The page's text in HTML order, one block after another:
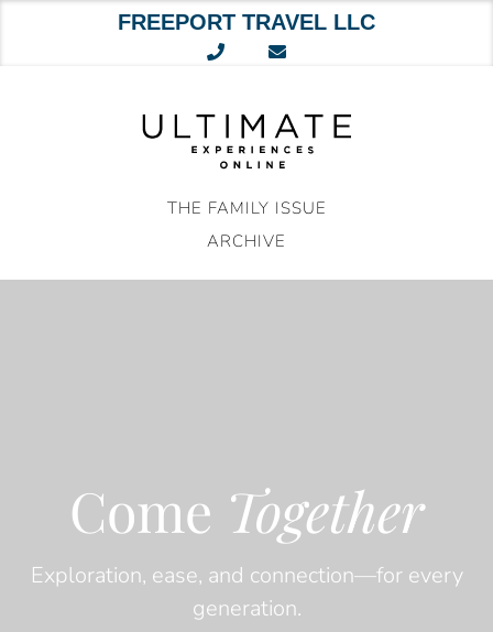
FREEPORT TRAVEL LLC
THE FAMILY ISSUE
ARCHIVE
Come Together
Exploration, ease, and connection—for every
generation.